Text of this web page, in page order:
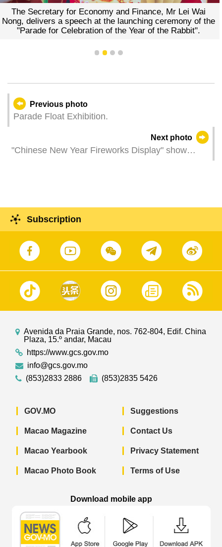
The Secretary for Economy and Finance, Mr Lei Wai
Nong, delivers a speech at the launching ceremony of the
"Parade for Celebration of the Year of the Rabbit".
1 2 3 4
Previous photo
Parade Float Exhibition.
Next photo
"Chinese New Year Fireworks Display" show
Subscription
Avenida da Praia Grande, nos. 762-804, Edif. China
Plaza, 15.º andar, Macau
https://www.gcs.gov.mo
info@gcs.gov.mo
(853)2833 2886
(853)2835 5426
GOV.MO
Macao Magazine
Macao Yearbook
Macao Photo Book
Suggestions
Contact Us
Privacy Statement
Terms of Use
Download mobile app